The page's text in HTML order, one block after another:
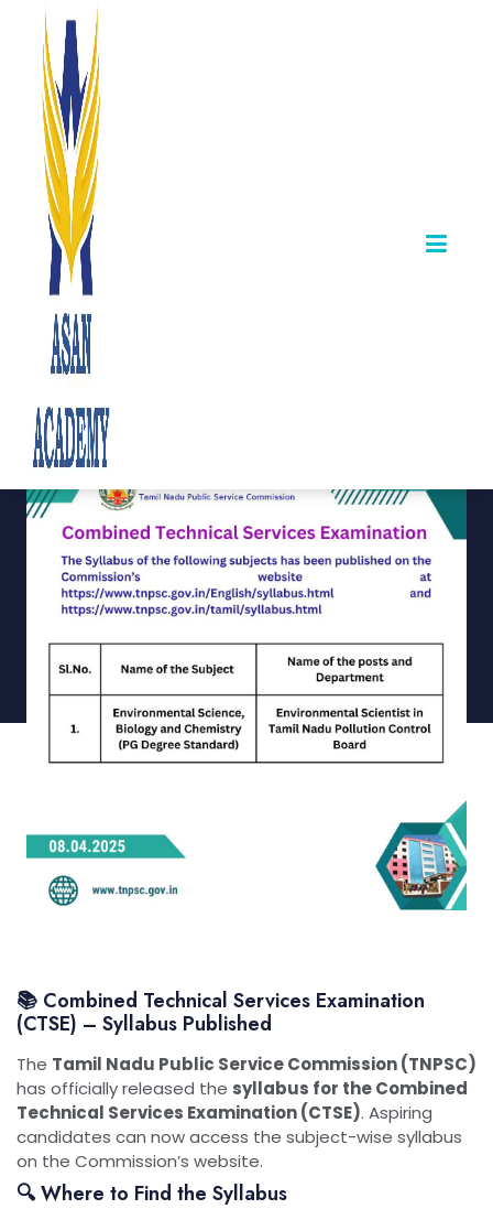
TNPSC Publishes
CTSE Subject
Syllabus –
English & Tamil
Links Available
April 08,2025
📚 Combined Technical Services Examination
(CTSE) – Syllabus Published
The Tamil Nadu Public Service Commission (TNPSC)
has officially released the syllabus for the Combined
Technical Services Examination (CTSE). Aspiring
candidates can now access the subject-wise syllabus
on the Commission’s website.
🔍 Where to Find the Syllabus